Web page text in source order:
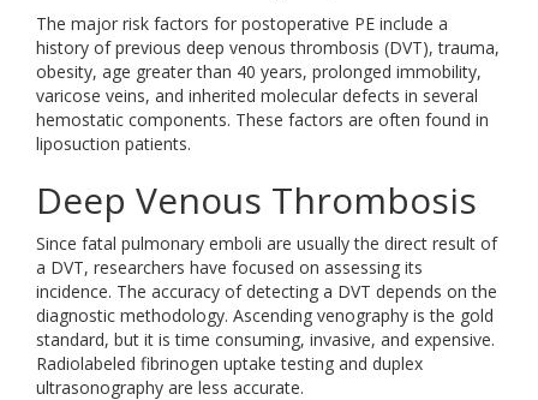
The major risk factors for postoperative PE include a
history of previous deep venous thrombosis (DVT), trauma,
obesity, age greater than 40 years, prolonged immobility,
varicose veins, and inherited molecular defects in several
hemostatic components. These factors are often found in
liposuction patients.
Deep Venous Thrombosis
Since fatal pulmonary emboli are usually the direct result of
a DVT, researchers have focused on assessing its
incidence. The accuracy of detecting a DVT depends on the
diagnostic methodology. Ascending venography is the gold
standard, but it is time consuming, invasive, and expensive.
Radiolabeled fibrinogen uptake testing and duplex
ultrasonography are less accurate.